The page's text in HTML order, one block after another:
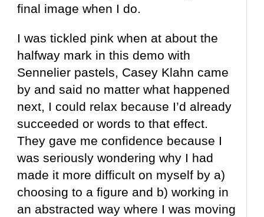
final image when I do.
I was tickled pink when at about the
halfway mark in this demo with
Sennelier pastels, Casey Klahn came
by and said no matter what happened
next, I could relax because I’d already
succeeded or words to that effect.
They gave me confidence because I
was seriously wondering why I had
made it more difficult on myself by a)
choosing to a figure and b) working in
an abstracted way where I was moving